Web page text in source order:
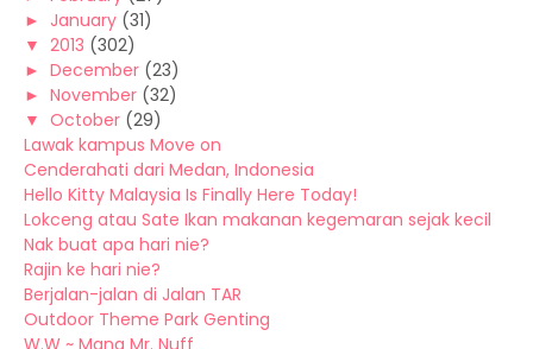
► January (31)
▼ 2013 (302)
► December (23)
► November (32)
▼ October (29)
Lawak kampus Move on
Cenderahati dari Medan, Indonesia
Hello Kitty Malaysia Is Finally Here Today!
Lokceng atau Sate Ikan makanan kegemaran sejak kecil
Nak buat apa hari nie?
Rajin ke hari nie?
Berjalan-jalan di Jalan TAR
Outdoor Theme Park Genting
W.W ~ Mana Mr. Nuff